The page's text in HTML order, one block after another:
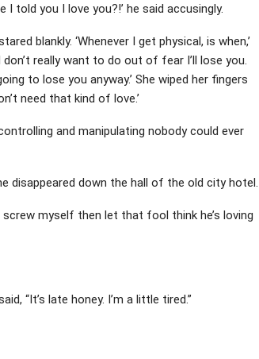
I told you I love you?!’ he said accusingly.
blankly. ‘Whenever I get physical, is when,’
really want to do out of fear I’ll lose you.
to lose you anyway.’ She wiped her fingers
need that kind of love.’
and manipulating nobody could ever
disappeared down the hall of the old city hotel.
myself then let that fool think he’s loving
“It’s late honey. I’m a little tired.”